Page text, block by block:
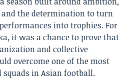
the determination to turn
into trophies. For
it was a chance to prove that
and collective
overcome one of the most
in Asian football.